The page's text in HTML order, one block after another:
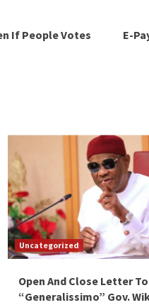
If People Votes
E-
Uncategorized
Open And Close Letter
“Generalissimo” Gov.